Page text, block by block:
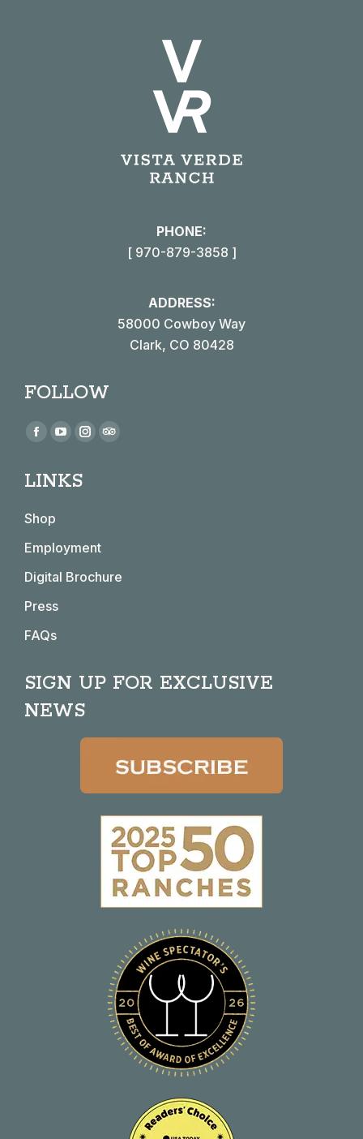
PHONE:
[ 970-879-3858 ]
ADDRESS:
58000 Cowboy Way
Clark, CO 80428
FOLLOW
Find us on:
Facebook
opens
new
window
YouTube
opens
window
Instagram
window
LINKS
Shop
Employment
Digital Brochure
Press
FAQs
SIGN UP FOR EXCLUSIVE
NEWS